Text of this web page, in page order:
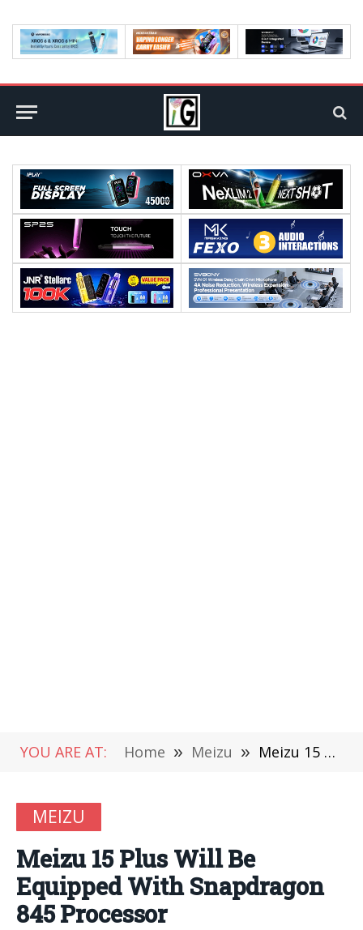
YOU ARE AT: Home » Meizu » Meizu 15 Plus Will Be Equipped With Snapdragon 845 Processor
MEIZU
Meizu 15 Plus Will Be
Equipped With Snapdragon
845 Processor